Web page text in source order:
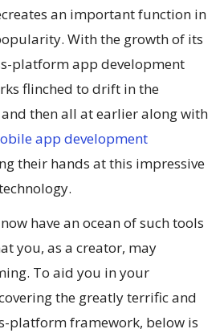
an important function in
With the growth of its
platform app development
flinched to drift in the
then all at earlier along with
app development
their hands at this impressive
have an ocean of such tools
you, as a creator, may
To aid you in your
the greatly terrific and
platform framework, below is